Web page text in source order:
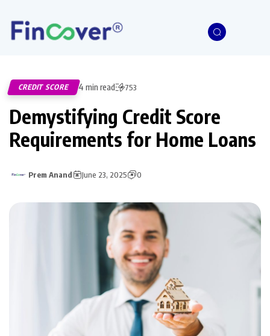
CREDIT SCORE 4 min read 753
Demystifying Credit Score
Requirements for Home Loans
Prem Anand June 23, 2025 0